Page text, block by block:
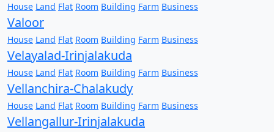
House Land Flat Room Building Farm Business
Valoor
House Land Flat Room Building Farm Business
Velayalad-Irinjalakuda
House Land Flat Room Building Farm Business
Vellanchira-Chalakudy
House Land Flat Room Building Farm Business
Vellangallur-Irinjalakuda